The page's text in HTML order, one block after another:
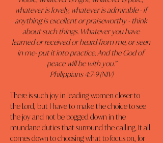
whatever is lovely, whatever is admirable - if
anything is excellent or praiseworthy - think
about such things. Whatever you have
learned or received or heard from me, or seen
in me- put it into practice. And the God of
peace will be with you.”
Philippians 4:7-9 (NIV)
There is such joy in leading women closer to
the Lord, but I have to make the choice to see
the joy and not be bogged down in the
mundane duties that surround the calling. It all
comes down to choosing what to focus on, for